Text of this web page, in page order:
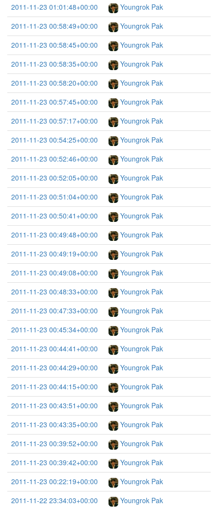
2011-11-23 01:01:48+00:00
Youngrok Pak
2011-11-23 00:58:49+00:00
Youngrok Pak
2011-11-23 00:58:45+00:00
Youngrok Pak
2011-11-23 00:58:35+00:00
Youngrok Pak
2011-11-23 00:58:20+00:00
Youngrok Pak
2011-11-23 00:57:45+00:00
Youngrok Pak
2011-11-23 00:57:17+00:00
Youngrok Pak
2011-11-23 00:54:25+00:00
Youngrok Pak
2011-11-23 00:52:46+00:00
Youngrok Pak
2011-11-23 00:52:05+00:00
Youngrok Pak
2011-11-23 00:51:04+00:00
Youngrok Pak
2011-11-23 00:50:41+00:00
Youngrok Pak
2011-11-23 00:49:48+00:00
Youngrok Pak
2011-11-23 00:49:19+00:00
Youngrok Pak
2011-11-23 00:49:08+00:00
Youngrok Pak
2011-11-23 00:48:33+00:00
Youngrok Pak
2011-11-23 00:47:33+00:00
Youngrok Pak
2011-11-23 00:45:34+00:00
Youngrok Pak
2011-11-23 00:44:41+00:00
Youngrok Pak
2011-11-23 00:44:29+00:00
Youngrok Pak
2011-11-23 00:44:15+00:00
Youngrok Pak
2011-11-23 00:43:51+00:00
Youngrok Pak
2011-11-23 00:43:35+00:00
Youngrok Pak
2011-11-23 00:39:52+00:00
Youngrok Pak
2011-11-23 00:39:42+00:00
Youngrok Pak
2011-11-23 00:22:19+00:00
Youngrok Pak
2011-11-22 23:34:03+00:00
Youngrok Pak